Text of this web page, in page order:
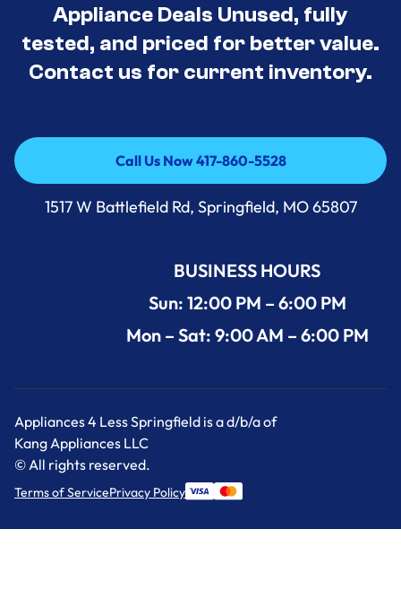
Appliance Deals Unused, fully
tested, and priced for better value.
Contact us for current inventory.
Call Us Now 417-860-5528
Call Us Now 417-860-5528
1517 W Battlefield Rd, Springfield, MO 65807
BUSINESS HOURS
Sun: 12:00 PM – 6:00 PM
Mon – Sat: 9:00 AM – 6:00 PM
Appliances 4 Less Springfield is a d/b/a of
Kang Appliances LLC
© All rights reserved.
Terms of ServicePrivacy Policy